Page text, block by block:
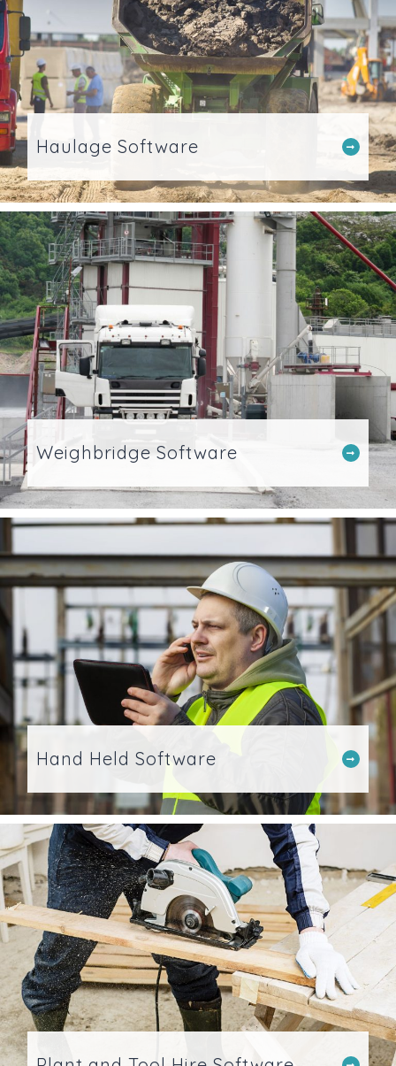
Haulage Software
Weighbridge Software
Hand Held Software